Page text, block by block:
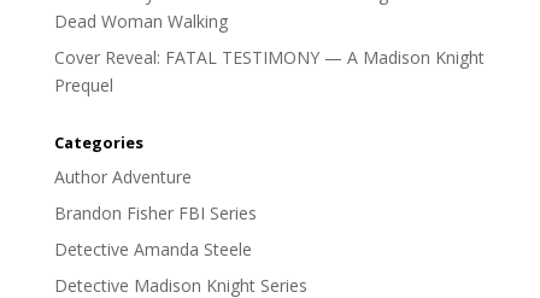
Dead Woman Walking
Cover Reveal: FATAL TESTIMONY — A Madison Knight
Prequel
Categories
Author Adventure
Brandon Fisher FBI Series
Detective Amanda Steele
Detective Madison Knight Series